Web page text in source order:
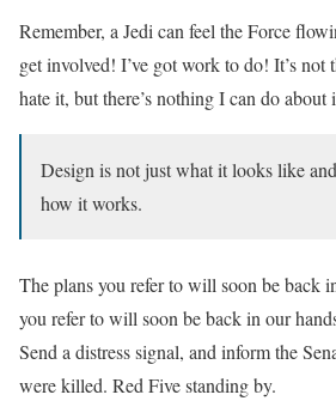
Remember, a Jedi can feel the Force
get involved! I’ve got work to do! It’s
hate it, but there’s nothing I can do about
Design is not just what it looks like
how it works.
The plans you refer to will soon be back
you refer to will soon be back in our
Send a distress signal, and inform the
were killed. Red Five standing by.